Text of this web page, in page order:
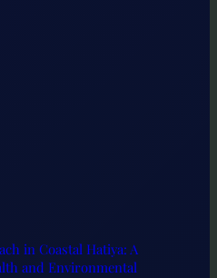
in Coastal Hatiya: A
and Environmental